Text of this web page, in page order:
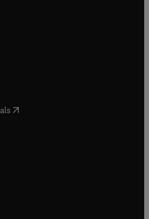
in new tab/window
tab/window
in new tab/window
in new tab/window
( opens in new tab/window
in new tab/window
in new tab/window
tab/window